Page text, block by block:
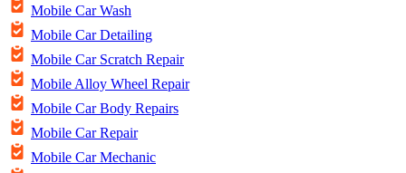
Mobile Car Wash
Mobile Car Detailing
Mobile Car Scratch Repair
Mobile Alloy Wheel Repair
Mobile Car Body Repairs
Mobile Car Repair
Mobile Car Mechanic